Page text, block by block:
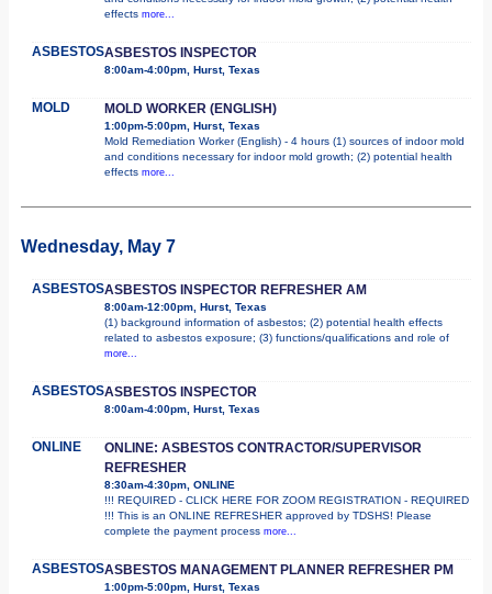
effects more...
ASBESTOSASBESTOS INSPECTOR
8:00am-4:00pm, Hurst, Texas
MOLD MOLD WORKER (ENGLISH)
1:00pm-5:00pm, Hurst, Texas
Mold Remediation Worker (English) - 4 hours (1) sources of indoor mold
and conditions necessary for indoor mold growth; (2) potential health
effects more...
Wednesday, May 7
ASBESTOSASBESTOS INSPECTOR REFRESHER AM
8:00am-12:00pm, Hurst, Texas
(1) background information of asbestos; (2) potential health effects
related to asbestos exposure; (3) functions/qualifications and role of
more...
ASBESTOSASBESTOS INSPECTOR
8:00am-4:00pm, Hurst, Texas
ONLINE
ONLINE: ASBESTOS CONTRACTOR/SUPERVISOR
REFRESHER
8:30am-4:30pm, ONLINE
!!! REQUIRED - CLICK HERE FOR ZOOM REGISTRATION - REQUIRED
!!! This is an ONLINE REFRESHER approved by TDSHS! Please
complete the payment process more...
ASBESTOSASBESTOS MANAGEMENT PLANNER REFRESHER PM
1:00pm-5:00pm, Hurst, Texas